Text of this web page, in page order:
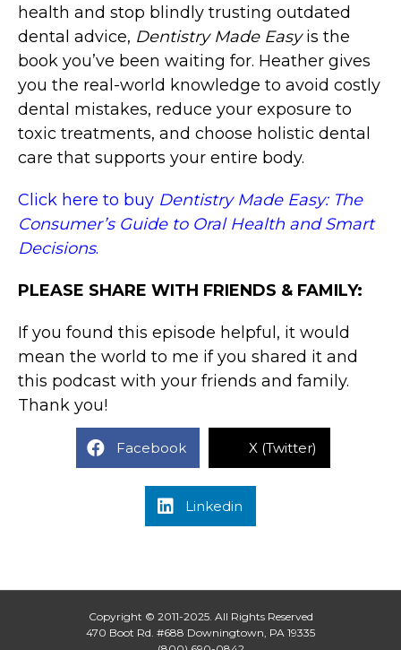
health and stop blindly trusting outdated
dental advice, Dentistry Made Easyis the
book you’ve been waiting for. Heather gives
you the real-world knowledge to avoid costly
dental mistakes, reduce your exposure to
toxic treatments, and choose holistic dental
care that supports your entire body.
Click here to buy Dentistry Made Easy: The
Consumer’s Guide to Oral Health and Smart
Decisions.
PLEASE SHARE WITH FRIENDS & FAMILY:
If you found this episode helpful, it would
mean the world to me if you shared it and
this podcast with your friends and family.
Thank you!
Facebook X (Twitter)
Linkedin
Copyright © 2011-2025. All Rights Reserved
470 Boot Rd. #688 Downingtown, PA 19335